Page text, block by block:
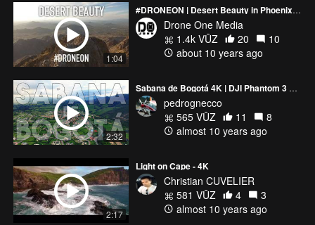
1:04
#DRONEON | Desert Beauty in Phoenix, Arizona | Phantom 4 4K Drone Video
Drone One Media
1.4k VŪZ
20
10
about 10 years ago
2:32
Sabana de Bogotá 4K | DJI Phantom 3 Professional
pedrognecco
565 VŪZ
11
8
almost 10 years ago
2:17
Light on Cape - 4K
Christian CUVELIER
581 VŪZ
4
3
almost 10 years ago